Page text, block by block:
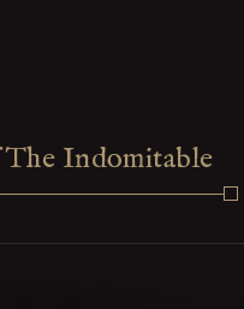
Indomitable